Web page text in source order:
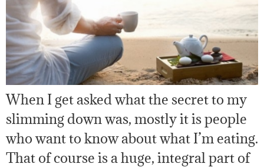
When I get asked what the secret to my
slimming down was, mostly it is people
who want to know about what I’m eating.
That of course is a huge, integral part of